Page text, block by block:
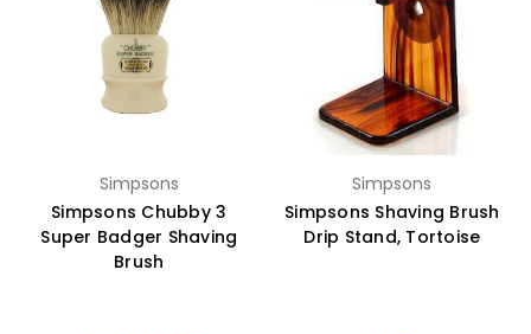
Simpsons
Simpsons Chubby 3
Super Badger Shaving
Brush
Simpsons
Simpsons Shaving Brush
Drip Stand, Tortoise